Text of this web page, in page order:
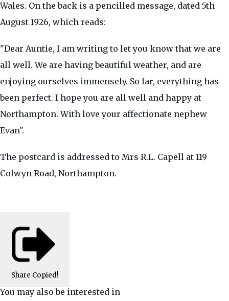
Wales. On the back is a pencilled message, dated 5th
August 1926, which reads:
"Dear Auntie, I am writing to let you know that we are
all well. We are having beautiful weather, and are
enjoying ourselves immensely. So far, everything has
been perfect. I hope you are all well and happy at
Northampton. With love your affectionate nephew
Evan".
The postcard is addressed to Mrs R.L. Capell at 119
Colwyn Road, Northampton.
Share Copied!
You may also be interested in